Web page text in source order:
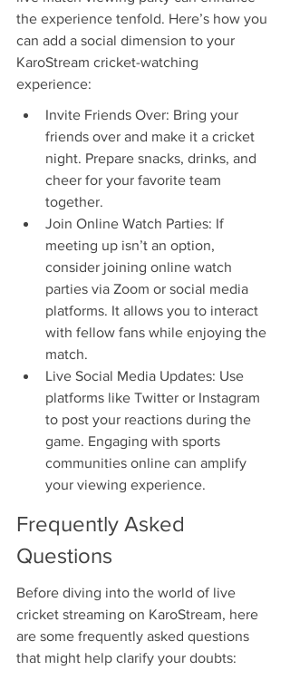
the experience tenfold. Here’s how you
can add a social dimension to your
KaroStream cricket-watching
experience:
Invite Friends Over: Bring your
friends over and make it a cricket
night. Prepare snacks, drinks, and
cheer for your favorite team
together.
Join Online Watch Parties: If
meeting up isn’t an option,
consider joining online watch
parties via Zoom or social media
platforms. It allows you to interact
with fellow fans while enjoying the
match.
Live Social Media Updates: Use
platforms like Twitter or Instagram
to post your reactions during the
game. Engaging with sports
communities online can amplify
your viewing experience.
Frequently Asked
Questions
Before diving into the world of live
cricket streaming on KaroStream, here
are some frequently asked questions
that might help clarify your doubts: